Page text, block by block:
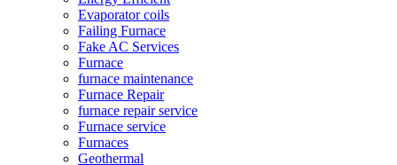
Evaporator coils
Failing Furnace
Fake AC Services
Furnace
furnace maintenance
Furnace Repair
furnace repair service
Furnace service
Furnaces
Geothermal